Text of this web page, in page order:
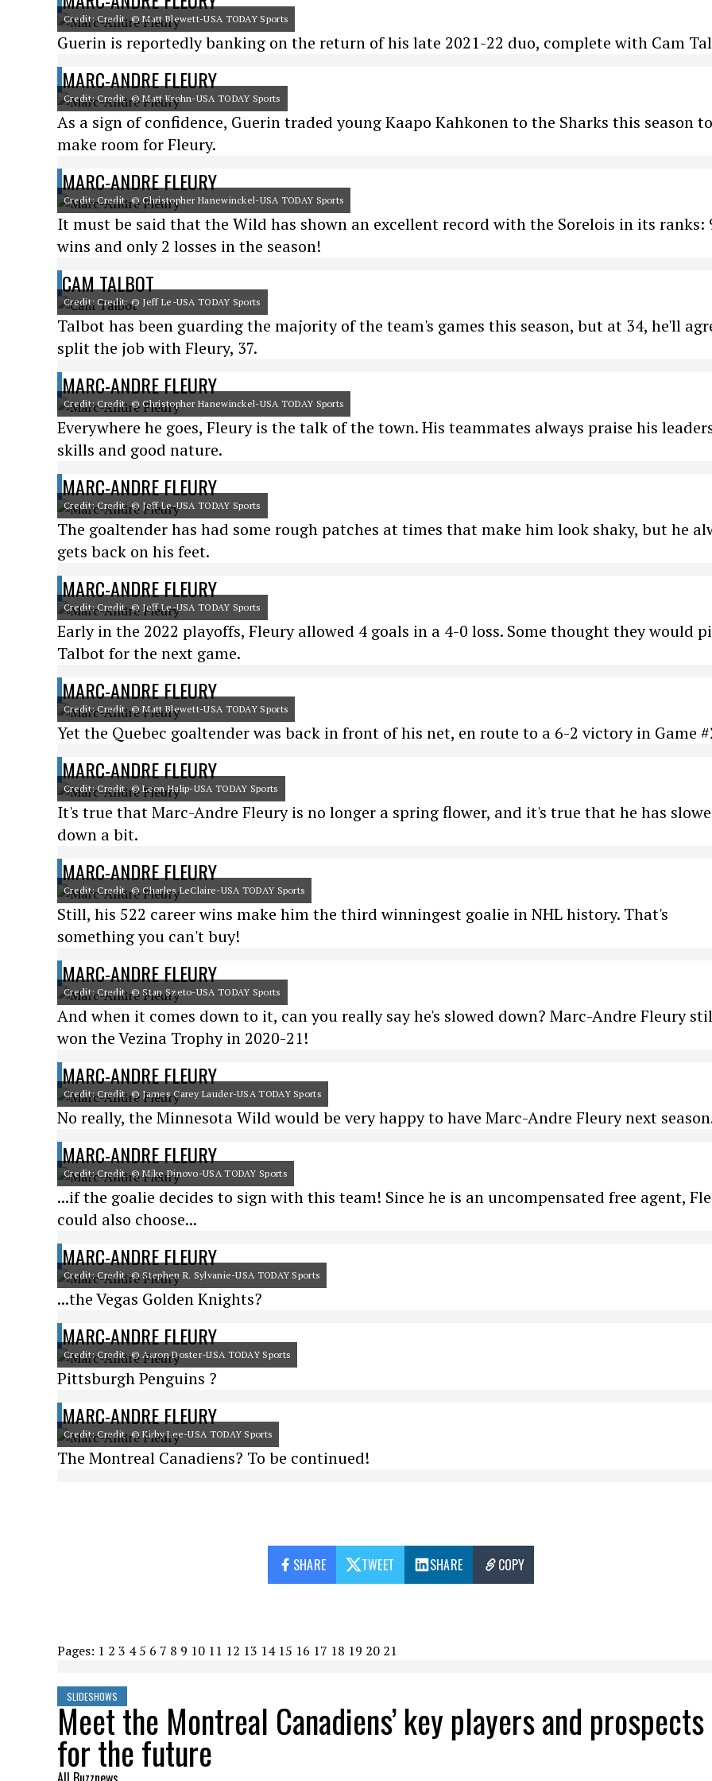
Credit: Credit: © Matt Blewett-USA TODAY Sports
Guerin is reportedly banking on the return of his late 2021-22 duo, complete with Cam
MARC-ANDRE FLEURY
Credit: Credit: © Matt Krohn-USA TODAY Sports
As a sign of confidence, Guerin traded young Kaapo Kahkonen to the Sharks this season to
make room for Fleury.
MARC-ANDRE FLEURY
Credit: Credit: © Christopher Hanewinckel-USA TODAY Sports
It must be said that the Wild has shown an excellent record with the Sorelois in its ranks:
wins and only 2 losses in the season!
CAM TALBOT
Credit: Credit: © Jeff Le-USA TODAY Sports
Talbot has been guarding the majority of the team's games this season, but at 34, he'll
split the job with Fleury, 37.
MARC-ANDRE FLEURY
Credit: Credit: © Christopher Hanewinckel-USA TODAY Sports
Everywhere he goes, Fleury is the talk of the town. His teammates always praise his
skills and good nature.
MARC-ANDRE FLEURY
Credit: Credit: © Jeff Le-USA TODAY Sports
The goaltender has had some rough patches at times that make him look shaky, but he
gets back on his feet.
MARC-ANDRE FLEURY
Credit: Credit: © Jeff Le-USA TODAY Sports
Early in the 2022 playoffs, Fleury allowed 4 goals in a 4-0 loss. Some thought they would
Talbot for the next game.
MARC-ANDRE FLEURY
Credit: Credit: © Matt Blewett-USA TODAY Sports
Yet the Quebec goaltender was back in front of his net, en route to a 6-2 victory in Game
MARC-ANDRE FLEURY
Credit: Credit: © Leon Halip-USA TODAY Sports
It's true that Marc-Andre Fleury is no longer a spring flower, and it's true that he has
down a bit.
MARC-ANDRE FLEURY
Credit: Credit: © Charles LeClaire-USA TODAY Sports
Still, his 522 career wins make him the third winningest goalie in NHL history. That's
something you can't buy!
MARC-ANDRE FLEURY
Credit: Credit: © Stan Szeto-USA TODAY Sports
And when it comes down to it, can you really say he's slowed down? Marc-Andre Fleury
won the Vezina Trophy in 2020-21!
MARC-ANDRE FLEURY
Credit: Credit: © James Carey Lauder-USA TODAY Sports
No really, the Minnesota Wild would be very happy to have Marc-Andre Fleury next
MARC-ANDRE FLEURY
Credit: Credit: © Mike Dinovo-USA TODAY Sports
...if the goalie decides to sign with this team! Since he is an uncompensated free agent,
could also choose...
MARC-ANDRE FLEURY
Credit: Credit: © Stephen R. Sylvanie-USA TODAY Sports
...the Vegas Golden Knights?
MARC-ANDRE FLEURY
Credit: Credit: © Aaron Doster-USA TODAY Sports
Pittsburgh Penguins ?
MARC-ANDRE FLEURY
Credit: Credit: © Kirby Lee-USA TODAY Sports
The Montreal Canadiens? To be continued!
SHARE TWEET SHARE COPY
Pages: 1 2 3 4 5 6 7 8 9 10 11 12 13 14 15 16 17 18 19 20 21
SLIDESHOWS
Meet the Montreal Canadiens’ key players and prospects
for the future